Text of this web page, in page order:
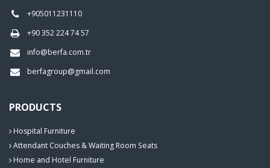
+905011231110
+90 352 224 74 57
info@berfa.com.tr
berfagroup@gmail.com
PRODUCTS
Hospital Furniture
Attendant Couches & Waiting Room Seats
Home and Hotel Furniture